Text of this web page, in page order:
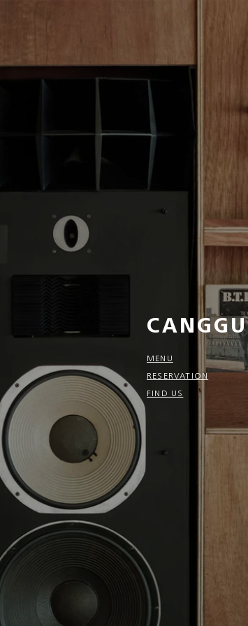
CANGGU
MENU
RESERVATION
FIND US